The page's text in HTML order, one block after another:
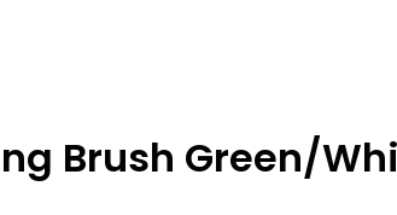
Brush Green/